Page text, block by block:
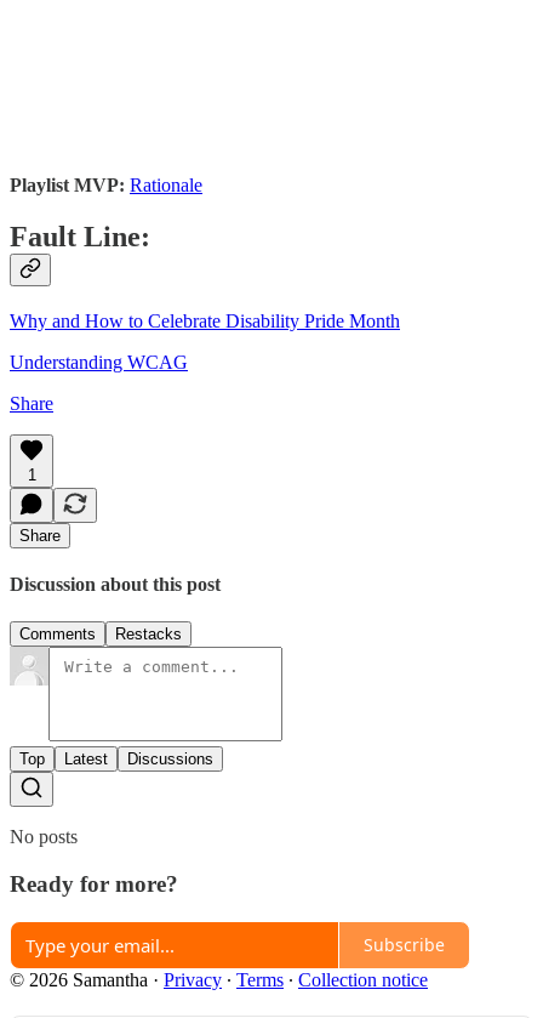
Playlist MVP: Rationale
Fault Line:
Why and How to Celebrate Disability Pride Month
Understanding WCAG
Share
1
Share
Discussion about this post
Comments Restacks
Top Latest Discussions
No posts
Ready for more?
Subscribe
© 2026 Samantha · Privacy ∙ Terms ∙ Collection notice